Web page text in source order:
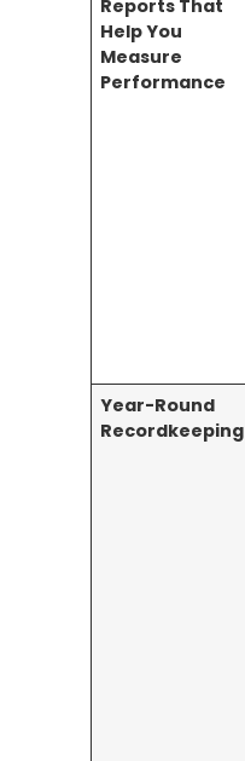
Reports That
Help You
Measure
Performance
Year-Round
Recordkeeping